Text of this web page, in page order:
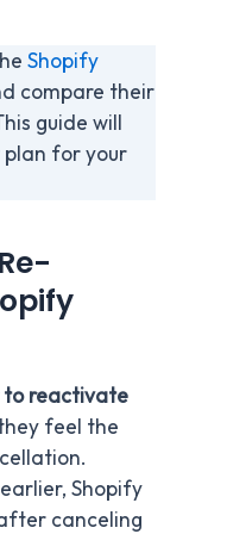
Shopify
compare their
guide will
plan for your
to reactivate
feel the
Shopify
canceling